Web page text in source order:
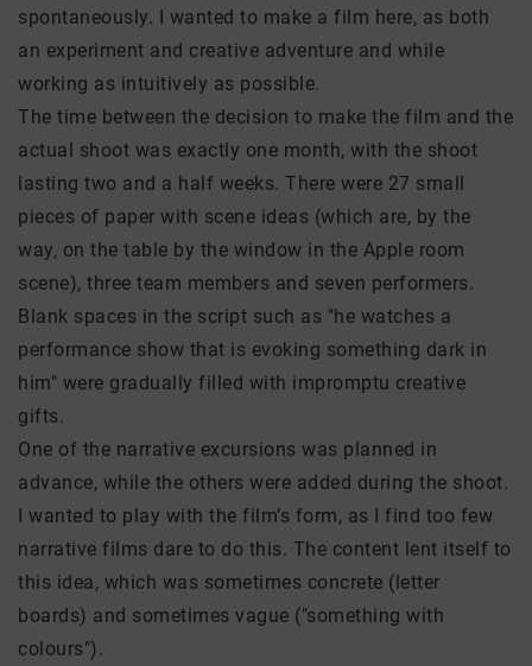
spontaneously. I wanted to make a film here, as both
an experiment and creative adventure and while
working as intuitively as possible.
The time between the decision to make the film and the
actual shoot was exactly one month, with the shoot
lasting two and a half weeks. There were 27 small
pieces of paper with scene ideas (which are, by the
way, on the table by the window in the Apple room
scene), three team members and seven performers.
Blank spaces in the script such as "he watches a
performance show that is evoking something dark in
him" were gradually filled with impromptu creative
gifts.
One of the narrative excursions was planned in
advance, while the others were added during the shoot.
I wanted to play with the film’s form, as I find too few
narrative films dare to do this. The content lent itself to
this idea, which was sometimes concrete (letter
boards) and sometimes vague ("something with
colours").